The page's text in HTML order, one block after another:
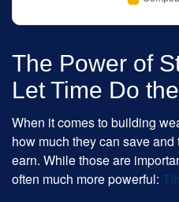
The Power of
Let Time Do
When it comes to building
how much they can save
earn. While those are
often much more powerful: